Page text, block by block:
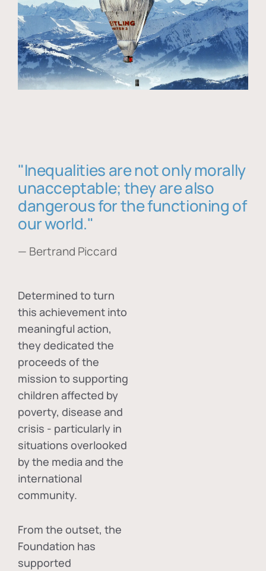
"Inequalities are not only morally
unacceptable; they are also
dangerous for the functioning of
our world."
— Bertrand Piccard
Determined to turn
this achievement into
meaningful action,
they dedicated the
proceeds of the
mission to supporting
children affected by
poverty, disease and
crisis - particularly in
situations overlooked
by the media and the
international
community.
From the outset, the
Foundation has
supported